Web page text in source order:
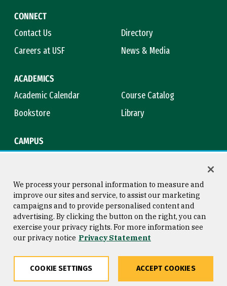
CONNECT
Contact Us
Directory
Careers at USF
News & Media
ACADEMICS
Academic Calendar
Course Catalog
Bookstore
Library
CAMPUS
Consumer Information
Privacy Statement
Copyright © 2026 University of
San Francisco
We process your personal information to measure and
improve our sites and service, to assist our marketing
campaigns and to provide personalised content and
advertising. By clicking the button on the right, you can
exercise your privacy rights. For more information see
our privacy notice Privacy Statement
COOKIE SETTINGS ACCEPT COOKIES